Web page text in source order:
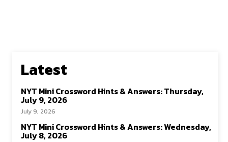
Latest
NYT Mini Crossword Hints & Answers: Thursday,
July 9, 2026
July 9, 2026
NYT Mini Crossword Hints & Answers: Wednesday,
July 8, 2026